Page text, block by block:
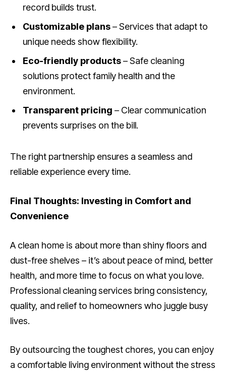
record builds trust.
Customizable plans– Services that adapt to
unique needs show flexibility.
Eco-friendly products– Safe cleaning
solutions protect family health and the
environment.
Transparent pricing – Clear communication
prevents surprises on the bill.
The right partnership ensures a seamless and
reliable experience every time.
Final Thoughts: Investing in Comfort and
Convenience
A clean home is about more than shiny floors and
dust-free shelves – it’s about peace of mind, better
health, and more time to focus on what you love.
Professional cleaning services bring consistency,
quality, and relief to homeowners who juggle busy
lives.
By outsourcing the toughest chores, you can enjoy
a comfortable living environment without the stress